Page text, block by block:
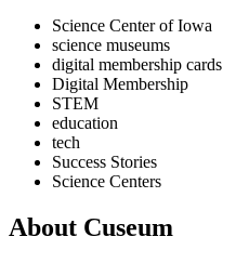
Science Center of Iowa
science museums
digital membership cards
Digital Membership
STEM
education
tech
Success Stories
Science Centers
About Cuseum